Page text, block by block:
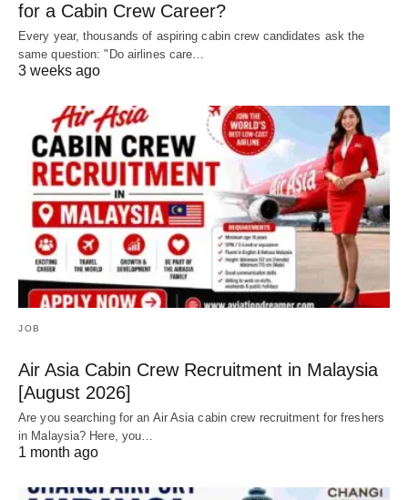
for a Cabin Crew Career?
Every year, thousands of aspiring cabin crew candidates ask the
same question: "Do airlines care…
3 weeks ago
JOB
Air Asia Cabin Crew Recruitment in Malaysia
[August 2026]
Are you searching for an Air Asia cabin crew recruitment for freshers
in Malaysia? Here, you…
1 month ago